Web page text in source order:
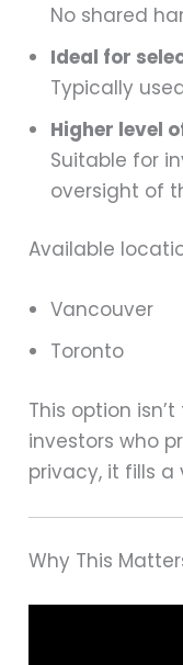
No shared
Ideal for
Typically
Higher level
Suitable for
oversight of
Available
Vancouver
Toronto
This option
investors who
privacy, it fills a
Why This